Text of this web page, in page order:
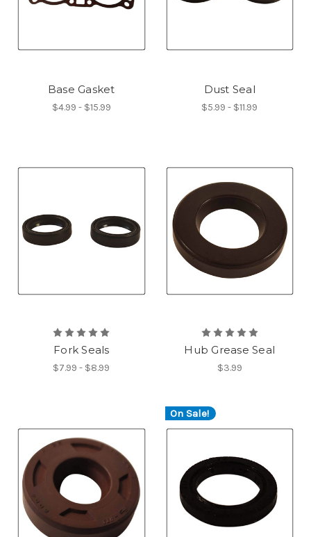
Base Gasket
$4.99 - $15.99
Dust Seal
$5.99 - $11.99
Fork Seals
$7.99 - $8.99
Hub Grease Seal
$3.99
On Sale!